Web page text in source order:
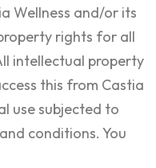
Wellness and/or its
rights for all
intellectual property
this from Castia
use subjected to
conditions. You